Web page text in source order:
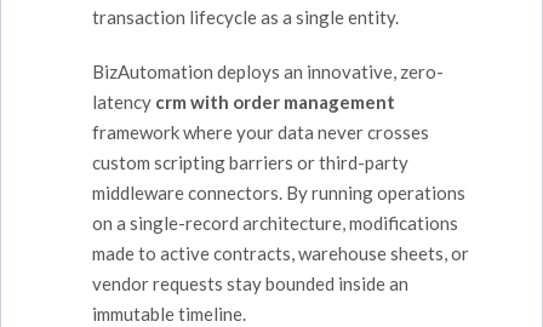
transaction lifecycle as a single entity.
BizAutomation deploys an innovative, zero-
latency crm with order management
framework where your data never crosses
custom scripting barriers or third-party
middleware connectors. By running operations
on a single-record architecture, modifications
made to active contracts, warehouse sheets, or
vendor requests stay bounded inside an
immutable timeline.